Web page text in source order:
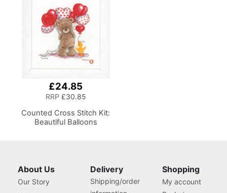
£24.85
RRP £30.85
Counted Cross Stitch Kit:
Beautiful Balloons
About Us
Our Story
Delivery
Shipping/order
Shopping
My account